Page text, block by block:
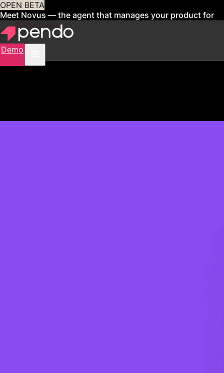
OPEN BETA
Meet Novus — the agent that manages your product for
youSign up now
Demo